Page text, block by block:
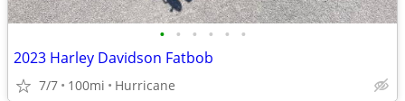
• • • • • •
2023 Harley Davidson Fatbob
7/7 100mi Hurricane